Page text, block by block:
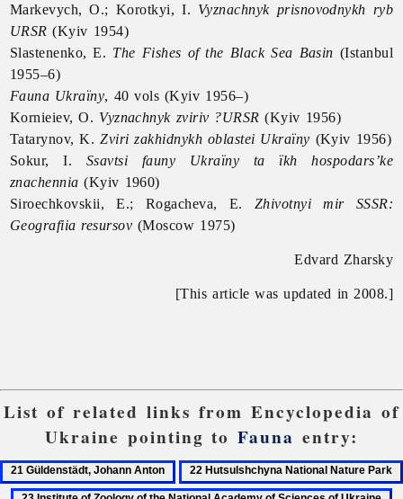
Markevych, O.; Korotkyi, I. Vyznachnyk prisnovodnykh ryb
URSR (Kyiv 1954)
Slastenenko, E. The Fishes of the Black Sea Basin (Istanbul
1955–6)
Fauna Ukraïny, 40 vols (Kyiv 1956–)
Kornieiev, O. Vyznachnyk zviriv ?URSR (Kyiv 1956)
Tatarynov, K.Zviri zakhidnykh oblastei Ukraïny (Kyiv 1956)
Sokur, I. Ssavtsi fauny Ukraïny ta ïkh hospodars’ke
znachennia (Kyiv 1960)
Siroechkovskii, E.; Rogacheva, E. Zhivotnyi mir SSSR:
Geografiia resursov (Moscow 1975)
Edvard Zharsky
[This article was updated in 2008.]
List of related links from Encyclopedia of
Ukraine pointing toFauna entry:
21
Güldenstädt,
22
Hutsulshchyna